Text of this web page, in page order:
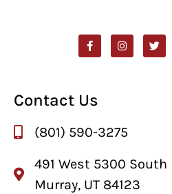
Contact Us
(801) 590-3275
491 West 5300 South
Murray, UT 84123